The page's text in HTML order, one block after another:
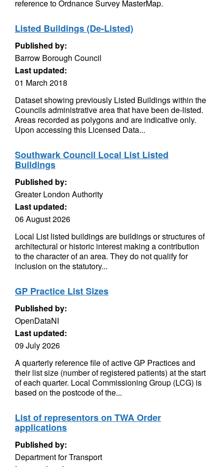
reference to Ordnance Survey MasterMap.
Listed Buildings (De-Listed)
Published by:
Barrow Borough Council
Last updated:
01 March 2018
Dataset showing previously Listed Buildings within the
Councils administrative area that have been de-listed.
Areas recorded as polygons and are indicative only.
Upon accessing this Licensed Data...
Southwark Council Local List Listed
Buildings
Published by:
Greater London Authority
Last updated:
06 August 2026
Local List listed buildings are buildings or structures of
architectural or historic interest making a contribution
to the character of an area. They do not qualify for
inclusion on the statutory...
GP Practice List Sizes
Published by:
OpenDataNI
Last updated:
09 July 2026
A quarterly reference file of active GP Practices and
their list size (number of registered patients) at the start
of each quarter. Local Commissioning Group (LCG) is
based on the postcode of the...
List of representors on TWA Order
applications
Published by:
Department for Transport